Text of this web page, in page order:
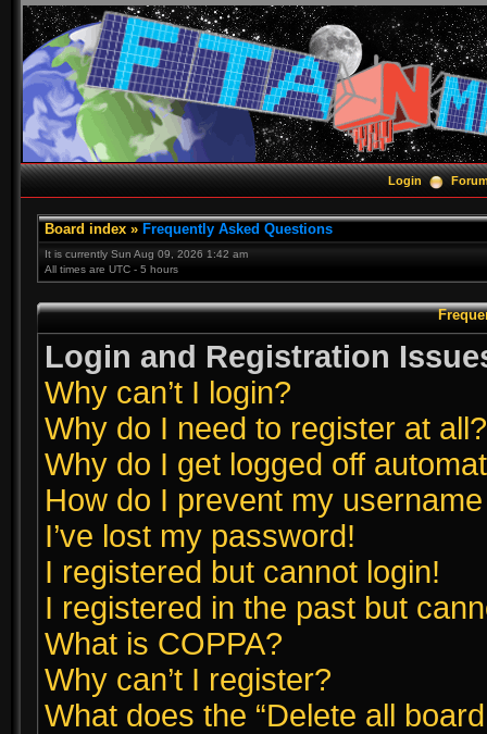
Login
Board index » Frequently Asked Questions
It is currently Sun Aug 09, 2026 1:42 am
All times are UTC - 5 hours
Login and Registration
Why can’t I login?
Why do I need to register at all?
Why do I get logged off
How do I prevent my
I’ve lost my password!
I registered but cannot login!
I registered in the past but
What is COPPA?
Why can’t I register?
What does the “Delete all